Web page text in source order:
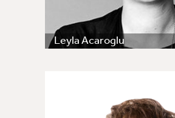
Leyla Acaroglu